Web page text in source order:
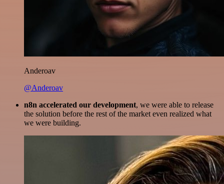
Anderoav
@Anderoav
n8n accelerated our development, we were able to release
the solution before the rest of the market even realized what
we were building.